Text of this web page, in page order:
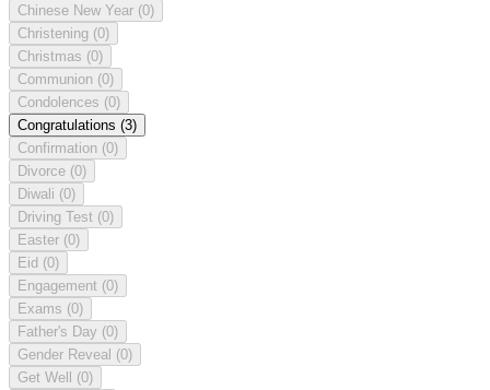
Chinese New Year (0)
Christening (0)
Christmas (0)
Communion (0)
Condolences (0)
Congratulations (3)
Confirmation (0)
Divorce (0)
Diwali (0)
Driving Test (0)
Easter (0)
Eid (0)
Engagement (0)
Exams (0)
Father's Day (0)
Gender Reveal (0)
Get Well (0)